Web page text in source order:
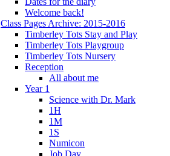
Welcome back!
Class Pages Archive: 2015-2016
Timberley Tots Stay and Play
Timberley Tots Playgroup
Timberley Tots Nursery
Reception
All about me
Year 1
Science with Dr. Mark
1H
1M
1S
Numicon
Job Day